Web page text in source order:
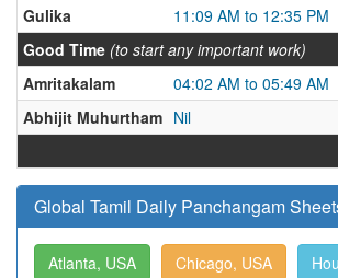
Gulika
11:09 AM to 12:35 PM
Good Time (to start any important work)
Amritakalam
04:02 AM to 05:49 AM
Abhijit Muhurtham Nil
Global Tamil Daily Panchangam
Atlanta, USA Chicago, USA